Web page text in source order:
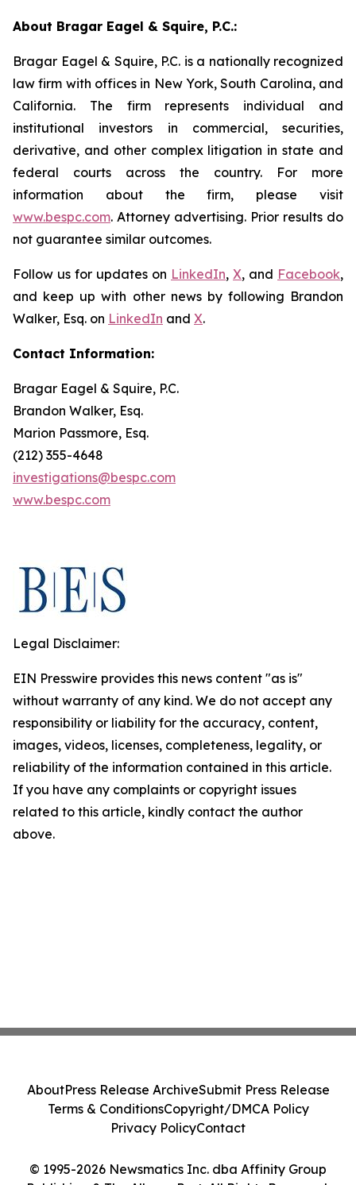
About Bragar Eagel & Squire, P.C.:
Bragar Eagel & Squire, P.C. is a nationally recognized
law firm with offices in New York, South Carolina, and
California. The firm represents individual and
institutional investors in commercial, securities,
derivative, and other complex litigation in state and
federal courts across the country. For more
information about the firm, please visit
www.bespc.com. Attorney advertising. Prior results do
not guarantee similar outcomes.
Follow us for updates on LinkedIn, X, and Facebook,
and keep up with other news by following Brandon
Walker, Esq. on LinkedIn and X.
Contact Information:
Bragar Eagel & Squire, P.C.
Brandon Walker, Esq.
Marion Passmore, Esq.
(212) 355-4648
investigations@bespc.com
www.bespc.com
Legal Disclaimer:
EIN Presswire provides this news content "as is"
without warranty of any kind. We do not accept any
responsibility or liability for the accuracy, content,
images, videos, licenses, completeness, legality, or
reliability of the information contained in this article.
If you have any complaints or copyright issues
related to this article, kindly contact the author
above.
© 1995-2026 Newsmatics Inc. dba Affinity Group
AboutPress Release ArchiveSubmit Press Release
Terms & ConditionsCopyright/DMCA Policy
Privacy PolicyContact